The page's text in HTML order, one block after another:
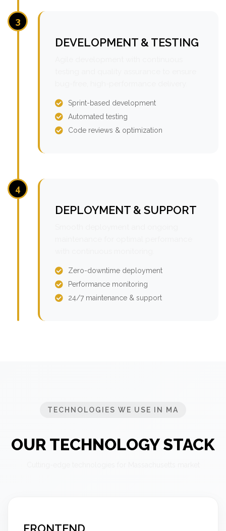
3
DEVELOPMENT & TESTING
Sprint-based development
Automated testing
Code reviews & optimization
4
DEPLOYMENT & SUPPORT
Zero-downtime deployment
Performance monitoring
24/7 maintenance & support
TECHNOLOGIES WE USE IN MA
OUR TECHNOLOGY STACK
FRONTEND